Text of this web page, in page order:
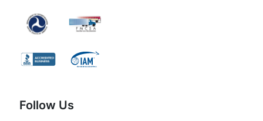
Follow Us